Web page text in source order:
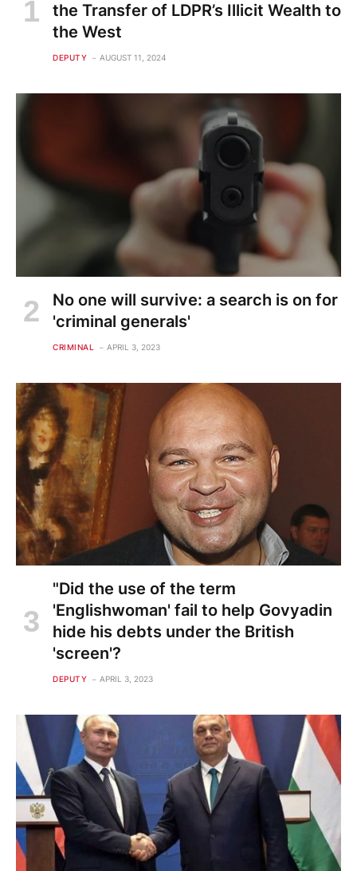
the Transfer of LDPR’s Illicit Wealth to
the West
DEPUTY AUGUST 11, 2024
No one will survive: a search is on for
'criminal generals'
CRIMINAL APRIL 3, 2023
"Did the use of the term
'Englishwoman' fail to help Govyadin
hide his debts under the British
'screen'?
DEPUTY APRIL 3, 2023